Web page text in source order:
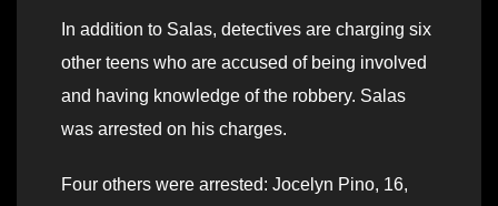
In addition to Salas, detectives are charging six
other teens who are accused of being involved
and having knowledge of the robbery. Salas
was arrested on his charges.
Four others were arrested: Jocelyn Pino, 16,